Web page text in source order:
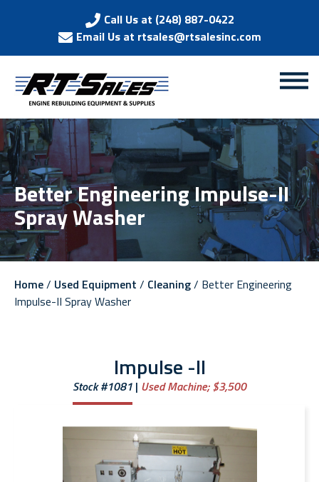
Call Us at (248) 887-0422
Email Us at rtsales@rtsalesinc.com
Better Engineering Impulse-II
Spray Washer
Home/ Used Equipment / Cleaning/ Better Engineering
Impulse-II Spray Washer
Impulse -II
Stock #1081 Used Machine;$3,500